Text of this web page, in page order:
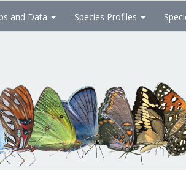
and Data Species Profiles